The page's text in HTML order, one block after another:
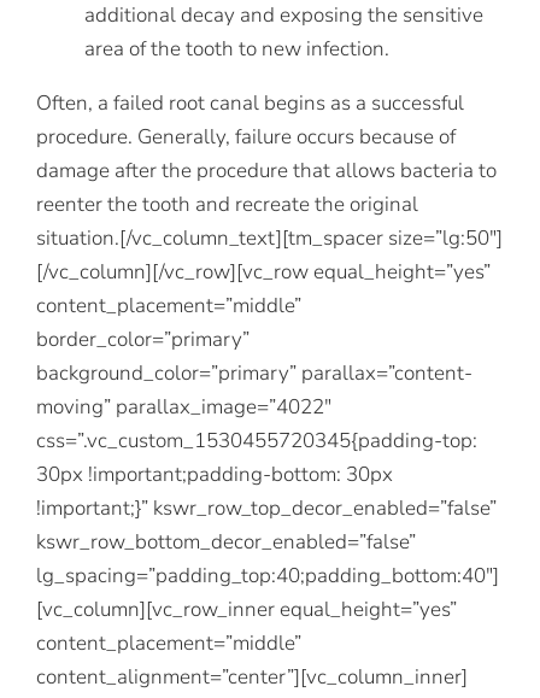
additional decay and exposing the sensitive
area of the tooth to new infection.
Often, a failed root canal begins as a successful
procedure. Generally, failure occurs because of
damage after the procedure that allows bacteria to
reenter the tooth and recreate the original
situation.[/vc_column_text][tm_spacer size=”lg:50″]
[/vc_column][/vc_row][vc_row equal_height=”yes”
content_placement=”middle”
border_color=”primary”
background_color=”primary” parallax=”content-
moving” parallax_image=”4022″
css=”.vc_custom_1530455720345{padding-top:
30px !important;padding-bottom: 30px
!important;}” kswr_row_top_decor_enabled=”false”
kswr_row_bottom_decor_enabled=”false”
lg_spacing=”padding_top:40;padding_bottom:40″]
[vc_column][vc_row_inner equal_height=”yes”
content_placement=”middle”
content_alignment=”center”][vc_column_inner]